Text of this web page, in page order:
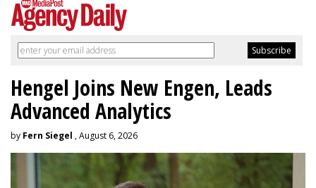
Hengel Joins New Engen, Leads
Advanced Analytics
by Fern Siegel , August 6, 2026